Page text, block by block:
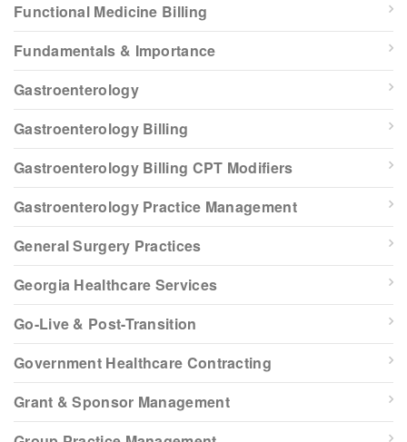
Functional Medicine Billing
Fundamentals & Importance
Gastroenterology
Gastroenterology Billing
Gastroenterology Billing CPT Modifiers
Gastroenterology Practice Management
General Surgery Practices
Georgia Healthcare Services
Go-Live & Post-Transition
Government Healthcare Contracting
Grant & Sponsor Management